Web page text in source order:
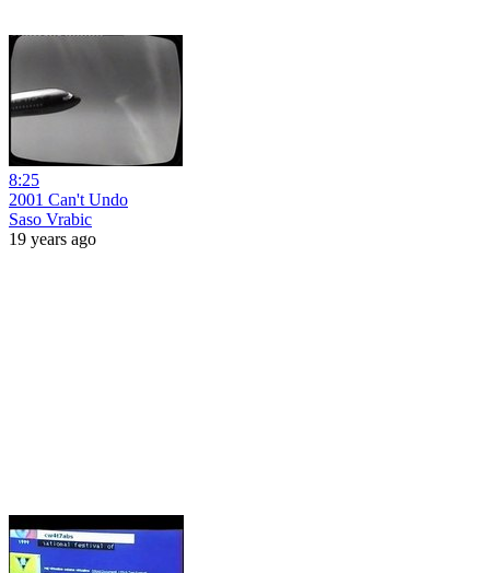
8:25
2001 Can't Undo
Saso Vrabic
19 years ago